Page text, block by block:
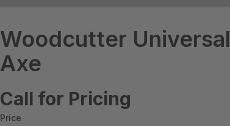
Woodcutter
Axe
Call for Pricing
Price